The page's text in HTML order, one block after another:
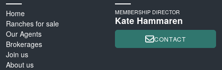
Home
Ranches for sale
Our Agents
Brokerages
Join us
About us
MEMBERSHIP DIRECTOR
Kate Hammaren
CONTACT